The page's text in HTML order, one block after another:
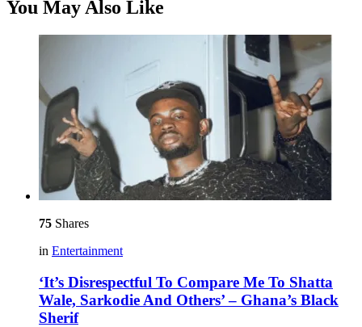
You May Also Like
75 Shares
in Entertainment
‘It’s Disrespectful To Compare Me To Shatta
Wale, Sarkodie And Others’ – Ghana’s Black
Sherif